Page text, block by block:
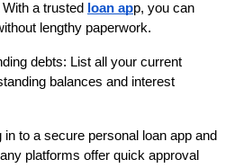
a trusted
loan app, you can
lengthy paperwork.
debts: List all your current
balances and interest
to a secure personal loan app and
platforms offer quick approval